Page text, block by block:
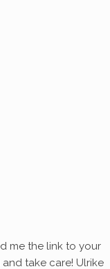
me the link to your
take care! Ulrike